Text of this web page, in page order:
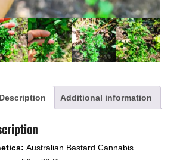
Description Additional information
Australian Bastard Cannabis